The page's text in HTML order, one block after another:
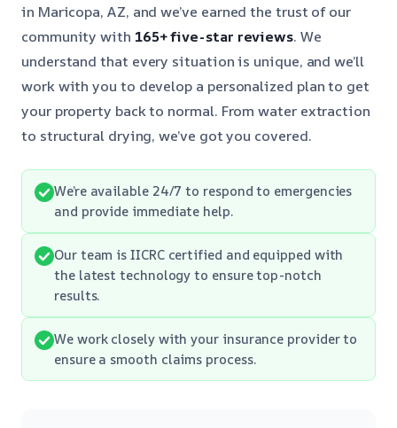
in Maricopa, AZ, and we’ve earned the trust of our
community with 165+ five-star reviews. We
understand that every situation is unique, and we’ll
work with you to develop a personalized plan to get
your property back to normal. From water extraction
to structural drying, we’ve got you covered.
We’re available 24/7 to respond to emergencies
and provide immediate help.
Our team is IICRC certified and equipped with
the latest technology to ensure top-notch
results.
We work closely with your insurance provider to
ensure a smooth claims process.